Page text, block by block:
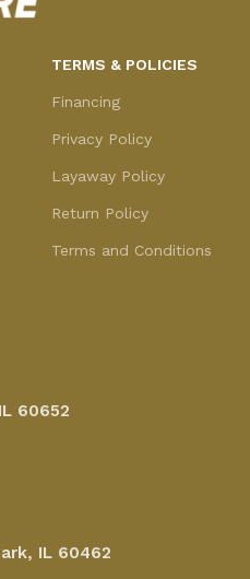
TERMS & POLICIES
Financing
Privacy Policy
Layaway Policy
Return Policy
Terms and Conditions
60652
IL 60462